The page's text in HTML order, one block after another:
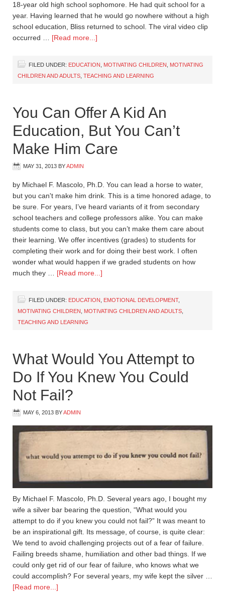
18-year old high school sophomore. He had quit school for a
year. Having learned that he would go nowhere without a high
school education, Bliss returned to school. The viral video clip
occurred … [Read more...]
FILED UNDER: EDUCATION MOTIVATING CHILDREN
MOTIVATING
CHILDREN AND ADULTS TEACHING AND LEARNING
You Can Offer A Kid An
Education, But You Can’t
Make Him Care
MAY 31, 2013 BYADMIN
by Michael F. Mascolo, Ph.D. You can lead a horse to water,
but you can't make him drink. This is a time honored adage, to
be sure. For years, I’ve heard variants of it from secondary
school teachers and college professors alike. You can make
students come to class, but you can’t make them care about
their learning. We offer incentives (grades) to students for
completing their work and for doing their best work. I often
wonder what would happen if we graded students on how
much they … [Read more...]
FILED UNDER: EDUCATION EMOTIONAL DEVELOPMENT,
MOTIVATING CHILDREN
MOTIVATING CHILDREN AND ADULTS
TEACHING AND LEARNING
What Would You Attempt to
Do If You Knew You Could
Not Fail?
MAY 6, 2013 BYADMIN
By Michael F. Mascolo, Ph.D. Several years ago, I bought my
wife a silver bar bearing the question, “What would you
attempt to do if you knew you could not fail?” It was meant to
be an inspirational gift. Its message, of course, is quite clear:
We tend to avoid challenging projects out of a fear of failure.
Failing breeds shame, humiliation and other bad things. If we
could only get rid of our fear of failure, who knows what we
could accomplish? For several years, my wife kept the silver …
[Read more...]